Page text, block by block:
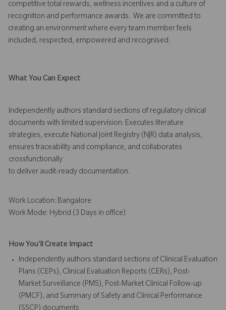
competitive total rewards, wellness incentives and a culture of
recognition and performance awards. We are committed to
creating an environment where every team member feels
included, respected, empowered and recognised.
What You Can Expect
Independently authors standard sections of regulatory clinical
documents with limited supervision. Executes literature
strategies, execute National Joint Registry (NJR) data analysis,
ensures traceability and compliance, and collaborates
crossfunctionally
to deliver audit-ready documentation.
Work Location: Bangalore
Work Mode: Hybrid (3 Days in office)
How You'll Create Impact
Independently authors standard sections of Clinical Evaluation
Plans (CEPs), Clinical Evaluation Reports (CERs), Post-
Market Surveillance (PMS), Post-Market Clinical Follow-up
(PMCF), and Summary of Safety and Clinical Performance